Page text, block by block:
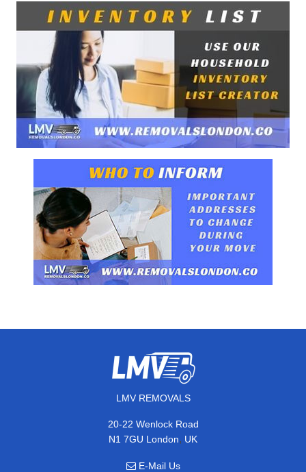
LMV REMOVALS
20-22 Wenlock Road
N1 7GU London, UK
E-Mail Us